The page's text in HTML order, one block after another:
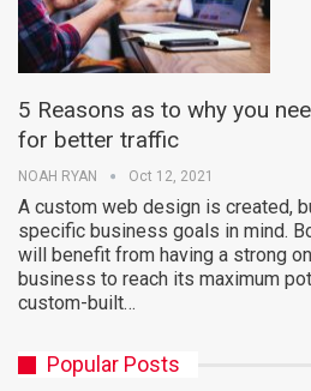
5 Reasons as to why you
for better traffic
NOAH RYAN Oct 12, 2021
A custom web design is created,
specific business goals in mind.
will benefit from having a strong
business to reach its maximum
custom-built…
Popular Posts